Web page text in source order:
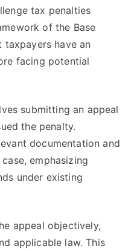
tax penalties
of the Base
taxpayers have an
facing potential
submitting an appeal
the penalty.
documentation and
emphasizing
under existing
appeal objectively,
applicable law. This